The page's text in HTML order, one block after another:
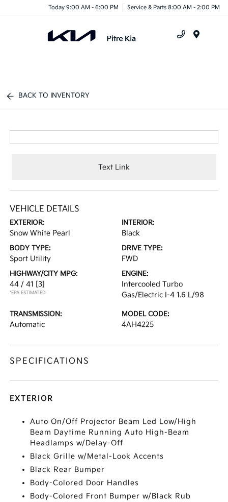
Today 9:00 AM - 6:00 PM Service & Parts 8:00 AM - 2:00 PM
BACK TO INVENTORY
Text Link
VEHICLE DETAILS
EXTERIOR:
Snow White Pearl
INTERIOR:
Black
BODY TYPE:
Sport Utility
DRIVE TYPE:
FWD
HIGHWAY/CITY MPG:
44 / 41 [3]
*EPA ESTIMATED
ENGINE:
Intercooled Turbo
Gas/Electric I-4 1.6 L/98
TRANSMISSION:
Automatic
MODEL CODE:
4AH4225
SPECIFICATIONS
EXTERIOR
Auto On/Off Projector Beam Led Low/High
Beam Daytime Running Auto High-Beam
Headlamps w/Delay-Off
Black Grille w/Metal-Look Accents
Black Rear Bumper
Body-Colored Door Handles
Body-Colored Front Bumper w/Black Rub